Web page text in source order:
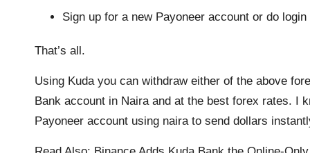
Sign up for a new Payoneer account or do
That’s all.
Using Kuda you can withdraw either of the above
Bank account in Naira and at the best forex rates. I
Payoneer account using naira to send dollars